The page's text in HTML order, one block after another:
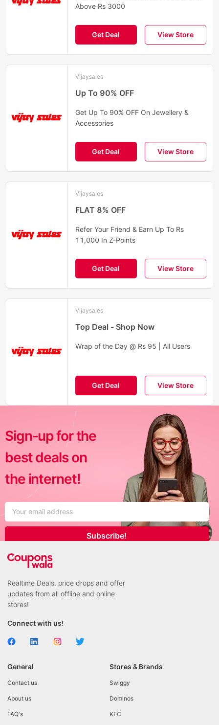
Above Rs 3000
Get Deal View Store
Vijaysales
Up To 90% OFF
Get Up To 90% OFF On Jewellery &
Accessories
Get Deal View Store
Vijaysales
FLAT 8% OFF
Refer Your Friend & Earn Up To Rs
11,000 In Z-Points
Get Deal View Store
Vijaysales
Top Deal - Shop Now
Wrap of the Day @ Rs 95 | All Users
Get Deal View Store
Sign-up for the
best deals on
the internet!
Subscribe!
Realtime Deals, price drops and offer
updates from all offline and online
stores!
Connect with us!
General
Contact us
About us
FAQ's
Stores & Brands
Swiggy
Dominos
KFC